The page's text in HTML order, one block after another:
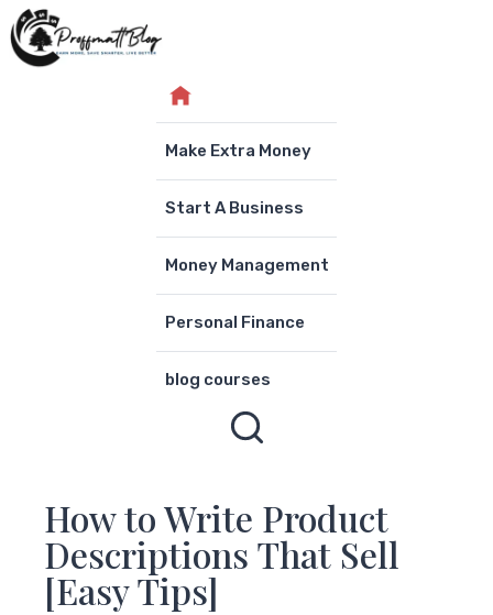
Skip
to
Make Extra Money
Start A Business
Money Management
Personal Finance
blog courses
How to Write Product
Descriptions That Sell
[Easy Tips]